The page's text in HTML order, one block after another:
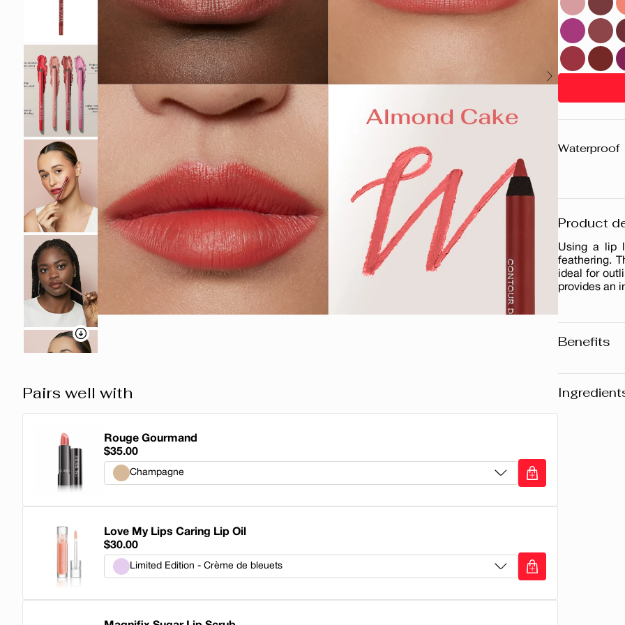
Pairs well with
Rouge Gourmand
$35.00
Champagne
Champagne
Honey
Buttermilk
Pecan Pie
Love My Lips Caring Lip Oil
$30.00
Limited Edition - Crème de bleuets
Limited Edition - Crème de bleuets
Waterproof
Product
Using a lip
feathering.
ideal for
provides an
Benefits
• Rich in